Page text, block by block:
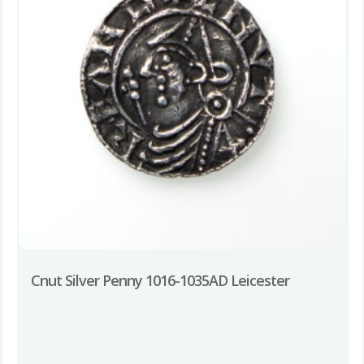
Cnut Silver Penny 1016-1035AD Leicester